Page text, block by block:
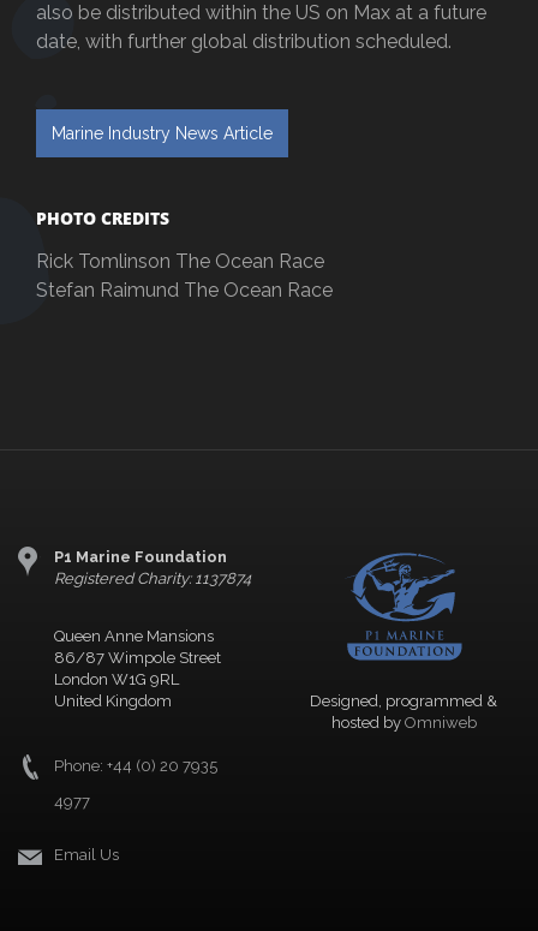
also be distributed within the US on Max at a future
date, with further global distribution scheduled.
Marine Industry News Article
PHOTO CREDITS
Rick Tomlinson The Ocean Race
Stefan Raimund The Ocean Race
P1 Marine Foundation
Registered Charity: 1137874
Queen Anne Mansions
86/87 Wimpole Street
London W1G 9RL
United Kingdom
Phone: +44 (0) 20 7935
4977
Email Us
Designed, programmed &
hosted by Omniweb